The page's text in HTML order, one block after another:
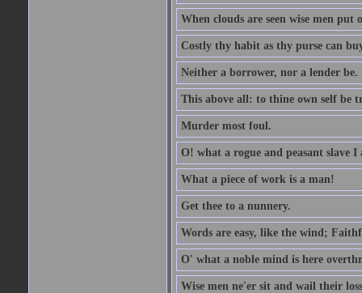
When clouds are seen wise men put
Costly thy habit as thy purse can
Neither a borrower, nor a lender be.
This above all: to thine own self be
Murder most foul.
O! what a rogue and peasant slave I
What a piece of work is a man!
Get thee to a nunnery.
Words are easy, like the wind;
O' what a noble mind is here
Wise men ne'er sit and wail their